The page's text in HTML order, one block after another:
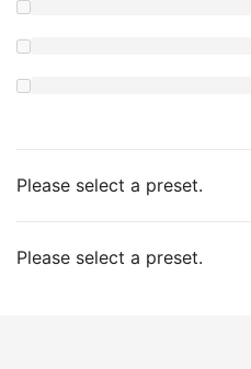
Please select a preset.
Please select a preset.